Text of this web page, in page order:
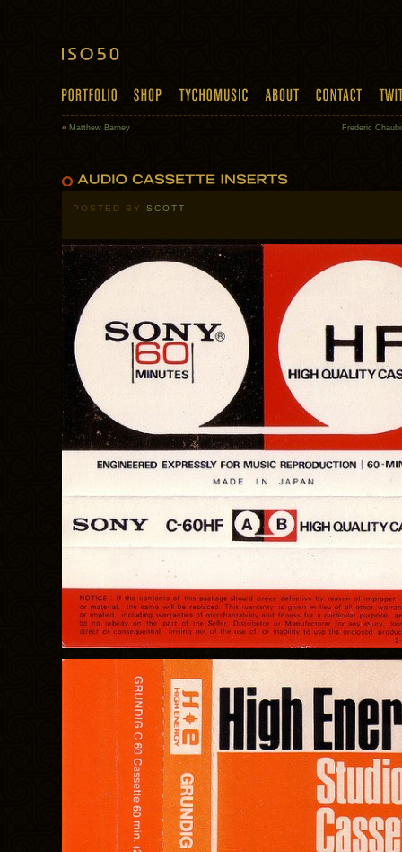
« Matthew Barney Frederic
POSTED BY SCOTT